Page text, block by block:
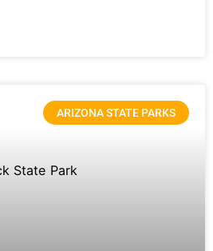
ARIZONA STATE PARKS